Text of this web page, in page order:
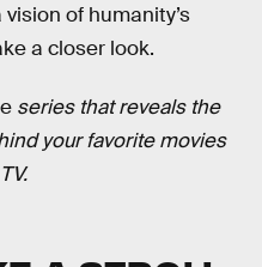
of humanity’s
a closer look.
series that reveals the
your favorite movies